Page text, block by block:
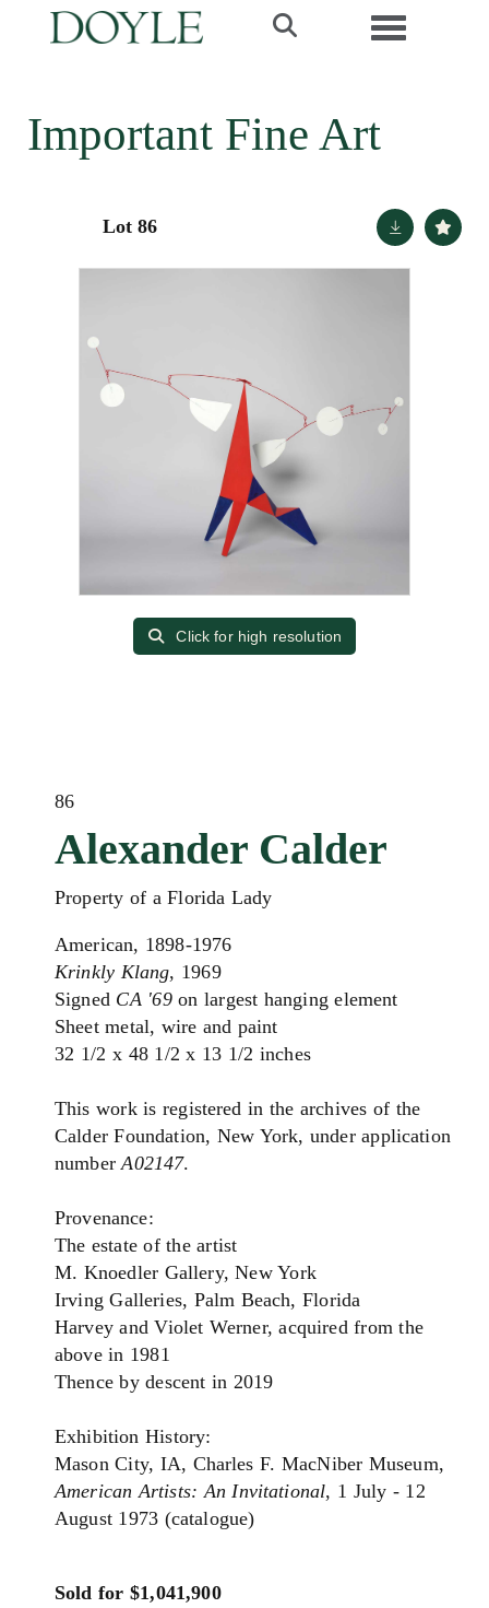
Toggle
Important Fine Art
Lot 86
Click for high resolution
86
Alexander Calder
Property of a Florida Lady
American, 1898-1976
Krinkly Klang, 1969
Signed CA '69on largest hanging element
Sheet metal, wire and paint
32 1/2 x 48 1/2 x 13 1/2 inches
This work is registered in the archives of the
Calder Foundation, New York, under application
numberA02147.
Provenance:
The estate of the artist
M. Knoedler Gallery, New York
Irving Galleries, Palm Beach, Florida
Harvey and Violet Werner, acquired from the
above in 1981
Thence by descent in 2019
Exhibition History:
Mason City, IA, Charles F. MacNiber Museum,
American Artists: An Invitational, 1 July - 12
August 1973 (catalogue)
Sold for $1,041,900